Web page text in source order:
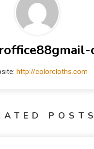
http://colorcloths.com
POSTS